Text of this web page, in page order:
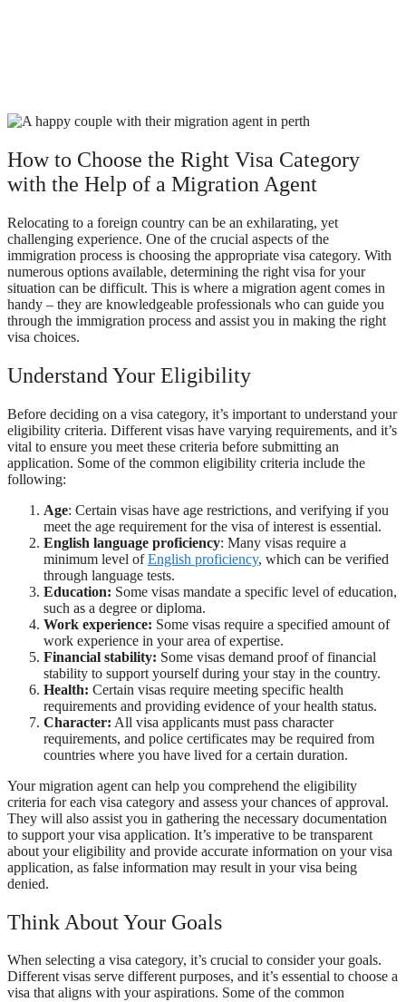
How to Choose the Right Visa Category
with the Help of a Migration Agent
Relocating to a foreign country can be an exhilarating, yet
challenging experience. One of the crucial aspects of the
immigration process is choosing the appropriate visa category. With
numerous options available, determining the right visa for your
situation can be difficult. This is where a migration agent comes in
handy – they are knowledgeable professionals who can guide you
through the immigration process and assist you in making the right
visa choices.
Understand Your Eligibility
Before deciding on a visa category, it’s important to understand your
eligibility criteria. Different visas have varying requirements, and it’s
vital to ensure you meet these criteria before submitting an
application. Some of the common eligibility criteria include the
following:
Age: Certain visas have age restrictions, and verifying if you
meet the age requirement for the visa of interest is essential.
English language proficiency: Many visas require a
minimum level ofEnglish proficiency, which can be verified
through language tests.
Education: Some visas mandate a specific level of education,
such as a degree or diploma.
Work experience: Some visas require a specified amount of
work experience in your area of expertise.
Financial stability: Some visas demand proof of financial
stability to support yourself during your stay in the country.
Health: Certain visas require meeting specific health
requirements and providing evidence of your health status.
Character: All visa applicants must pass character
requirements, and police certificates may be required from
countries where you have lived for a certain duration.
Your migration agent can help you comprehend the eligibility
criteria for each visa category and assess your chances of approval.
They will also assist you in gathering the necessary documentation
to support your visa application. It’s imperative to be transparent
about your eligibility and provide accurate information on your visa
application, as false information may result in your visa being
denied.
Think About Your Goals
When selecting a visa category, it’s crucial to consider your goals.
Different visas serve different purposes, and it’s essential to choose a
visa that aligns with your aspirations. Some of the common